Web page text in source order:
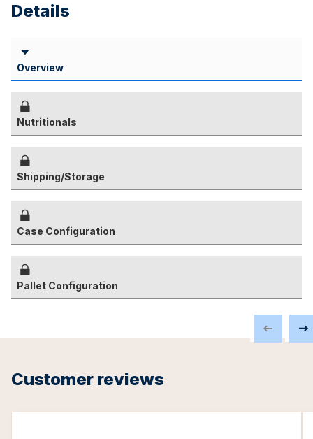
Details
Overview
Nutritionals
Shipping/Storage
Case Configuration
Pallet Configuration
Customer reviews